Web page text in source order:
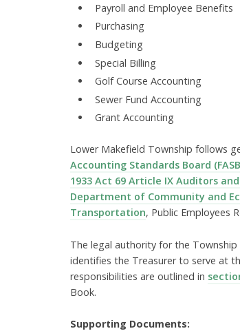
Payroll and Employee Benefits
Purchasing
Budgeting
Special Billing
Golf Course Accounting
Sewer Fund Accounting
Grant Accounting
Lower Makefield Township follows
Accounting Standards Board
1933 Act 69 Article IX Auditors
Department of Community and
Transportation, Public Employees
The legal authority for the Township
identifies the Treasurer to serve at
responsibilities are outlined in
Book.
Supporting Documents: